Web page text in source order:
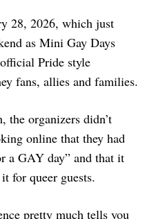
28, 2026, which just
as Mini Gay Days
Pride style
fans, allies and families.
the organizers didn’t
online that they had
a GAY day” and that it
for queer guests.
pretty much tells you